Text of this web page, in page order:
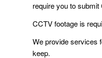
require you to
CCTV footage is
We provide services
keep.